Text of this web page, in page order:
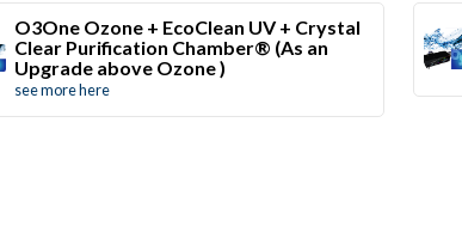
O3One Ozone + EcoClean UV + Crystal
Clear Purification Chamber® (As an
Upgrade above Ozone )
see more here